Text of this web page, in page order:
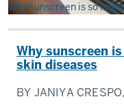
Why sunscreen is so
Why sunscreen
skin diseases
BY JANIYA